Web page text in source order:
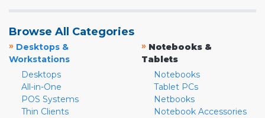
Browse All Categories
» Desktops &
Workstations
Desktops
All-in-One
POS Systems
Thin Clients
» Notebooks &
Tablets
Notebooks
Tablet PCs
Netbooks
Notebook Accessories